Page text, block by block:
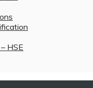
HSE